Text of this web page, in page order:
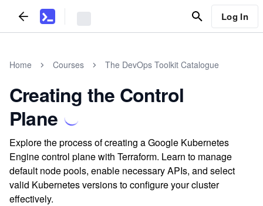
Log In
Home Courses The DevOps Toolkit Catalogue
Creating the Control
Plane
Explore the process of creating a Google Kubernetes
Engine control plane with Terraform. Learn to manage
default node pools, enable necessary APIs, and select
valid Kubernetes versions to configure your cluster
effectively.